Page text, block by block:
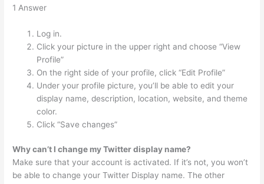
1 Answer
Log in.
Click your picture in the upper right and choose “View
Profile”
On the right side of your profile, click “Edit Profile”
Under your profile picture, you’ll be able to edit your
display name, description, location, website, and theme
color.
Click “Save changes”
Why can’t I change my Twitter display name?
Make sure that your account is activated. If it’s not, you won’t
be able to change your Twitter Display name. The other